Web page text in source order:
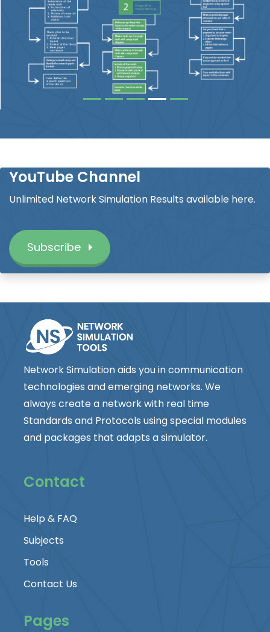
YouTube Channel
Unlimited Network Simulation Results available here.
Subscribe
Network Simulation aids you in communication
technologies and emerging networks. We
always create a network with real time
Standards and Protocols using special modules
and packages that adapts a simulator.
Contact
Help & FAQ
Subjects
Tools
Contact Us
Pages